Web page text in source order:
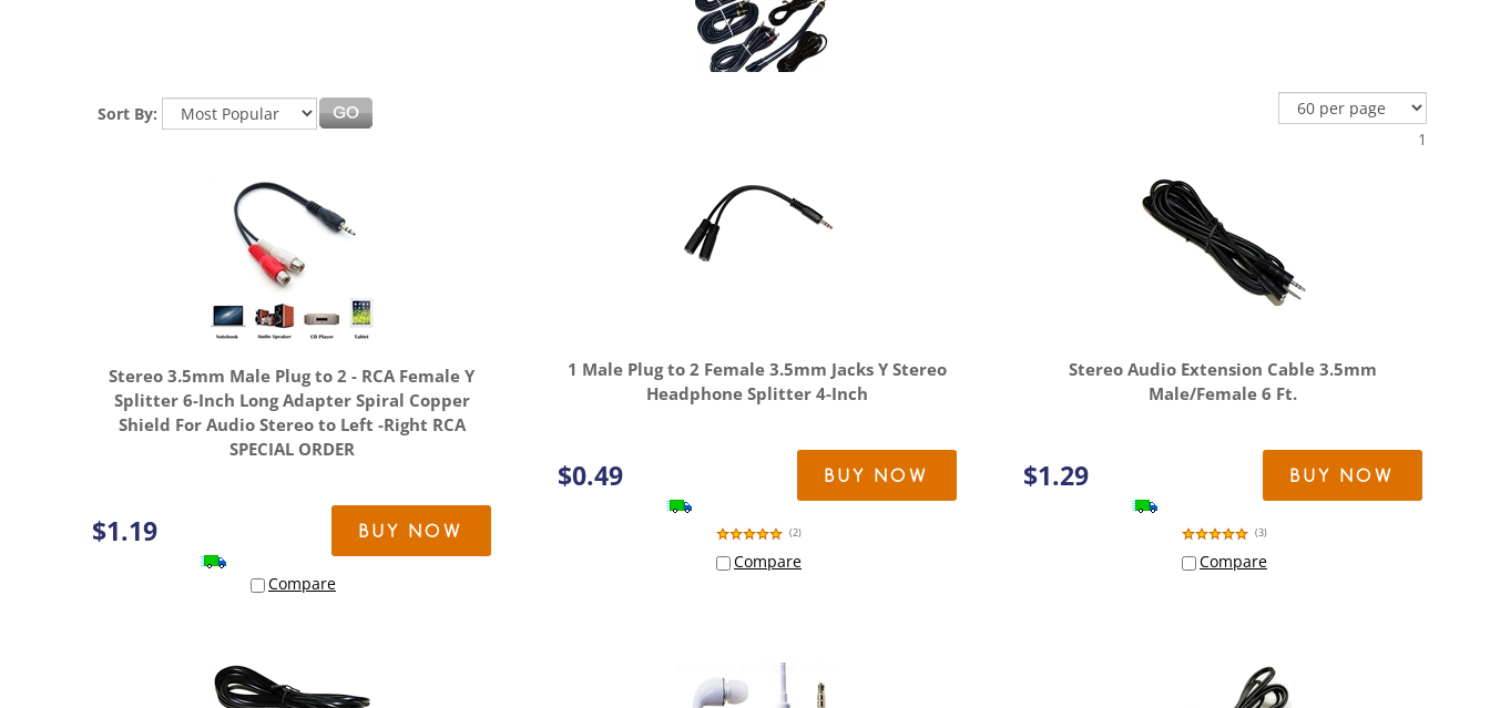
Sort By:
1
Stereo 3.5mm Male Plug to 2 - RCA Female Y
Splitter 6-Inch Long Adapter Spiral Copper
Shield For Audio Stereo to Left -Right RCA
SPECIAL ORDER
$1.19 BUY NOW
Compare
1 Male Plug to 2 Female 3.5mm Jacks Y Stereo
Headphone Splitter 4-Inch
$0.49 BUY NOW
(2)
Compare
Stereo Audio Extension Cable 3.5mm
Male/Female 6 Ft.
$1.29 BUY NOW
(3)
Compare